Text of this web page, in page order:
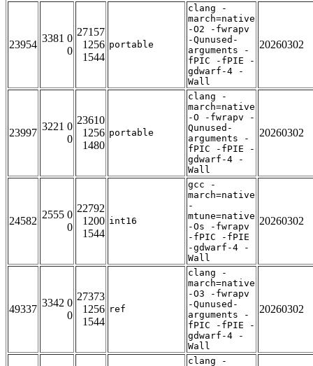
23954
3381 0
0
27157
1256
1544
portable
clang -
march=native
-O2 -fwrapv
-Qunused-
arguments -
fPIC -fPIE -
gdwarf-4 -
Wall
20260302
23997
3221 0
0
23610
1256
1480
portable
clang -
march=native
-O -fwrapv -
Qunused-
arguments -
fPIC -fPIE -
gdwarf-4 -
Wall
20260302
24582
2555 0
0
22792
1200
1544
int16
gcc -
march=native
-
mtune=native
-Os -fwrapv
-fPIC -fPIE
-gdwarf-4 -
Wall
20260302
49337
3342 0
0
27373
1256
1544
ref
clang -
march=native
-O3 -fwrapv
-Qunused-
arguments -
fPIC -fPIE -
gdwarf-4 -
Wall
20260302
clang -